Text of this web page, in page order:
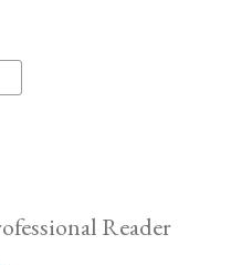
Reader